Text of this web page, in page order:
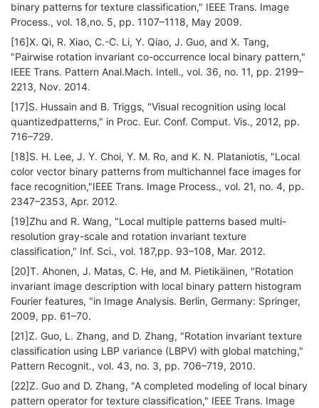
binary patterns for texture classification," IEEE Trans. Image
Process., vol. 18,no. 5, pp. 1107–1118, May 2009.
[16]X. Qi, R. Xiao, C.-C. Li, Y. Qiao, J. Guo, and X. Tang,
"Pairwise rotation invariant co-occurrence local binary pattern,"
IEEE Trans. Pattern Anal.Mach. Intell., vol. 36, no. 11, pp. 2199–
2213, Nov. 2014.
[17]S. Hussain and B. Triggs, "Visual recognition using local
quantizedpatterns," in Proc. Eur. Conf. Comput. Vis., 2012, pp.
716–729.
[18]S. H. Lee, J. Y. Choi, Y. M. Ro, and K. N. Plataniotis, "Local
color vector binary patterns from multichannel face images for
face recognition,"IEEE Trans. Image Process., vol. 21, no. 4, pp.
2347–2353, Apr. 2012.
[19]Zhu and R. Wang, "Local multiple patterns based multi-
resolution gray-scale and rotation invariant texture
classification," Inf. Sci., vol. 187,pp. 93–108, Mar. 2012.
[20]T. Ahonen, J. Matas, C. He, and M. Pietikäinen, "Rotation
invariant image description with local binary pattern histogram
Fourier features, "in Image Analysis. Berlin, Germany: Springer,
2009, pp. 61–70.
[21]Z. Guo, L. Zhang, and D. Zhang, "Rotation invariant texture
classification using LBP variance (LBPV) with global matching,"
Pattern Recognit., vol. 43, no. 3, pp. 706–719, 2010.
[22]Z. Guo and D. Zhang, "A completed modeling of local binary
pattern operator for texture classification," IEEE Trans. Image